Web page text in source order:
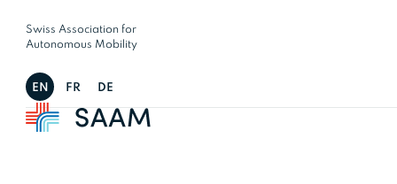
Swiss Association for
Autonomous Mobility
EN FR DE